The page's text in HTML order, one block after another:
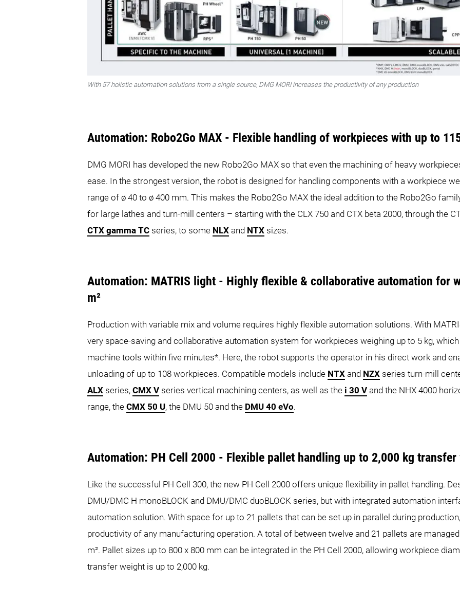
With 57 holistic automation solutions from a single source, DMG MORI increases the productivity of any production
Automation: Robo2Go MAX - Flexible handling of workpieces with up to
DMG MORI has developed the new Robo2Go MAX so that even the machining of heavy
ease. In the strongest version, the robot is designed for handling components with a workpiece
range of ø 40 to ø 400 mm. This makes the Robo2Go MAX the ideal addition to the Robo2Go
for large lathes and turn-mill centers – starting with the CLX 750 and CTX beta 2000, through the
CTX gamma TC series, to some NLX and NTX sizes.
Automation: MATRIS light - Highly flexible & collaborative automation for
m²
Production with variable mix and volume requires highly flexible automation solutions. With
very space-saving and collaborative automation system for workpieces weighing up to 5 kg,
machine tools within five minutes*. Here, the robot supports the operator in his direct work and
unloading of up to 108 workpieces. Compatible models include NTX and NZX series turn-mill
ALX series,CMX V series vertical machining centers, as well as the i 30 V and the NHX 4000
range, theCMX 50 U, the DMU 50 and the DMU 40 eVo.
Automation: PH Cell 2000 - Flexible pallet handling up to 2,000 kg transfer
Like the successful PH Cell 300, the new PH Cell 2000 offers unique flexibility in pallet handling.
DMU/DMC H monoBLOCK and DMU/DMC duoBLOCK series, but with integrated automation
automation solution. With space for up to 21 pallets that can be set up in parallel during
productivity of any manufacturing operation. A total of between twelve and 21 pallets are
m². Pallet sizes up to 800 x 800 mm can be integrated in the PH Cell 2000, allowing workpiece
transfer weight is up to 2,000 kg.